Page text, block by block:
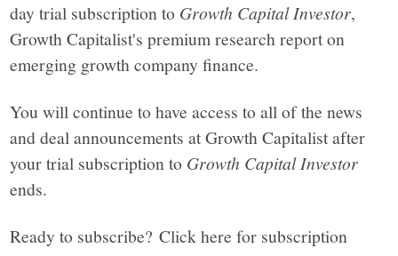
day trial subscription to Growth Capital Investor,
Growth Capitalist's premium research report on
emerging growth company finance.
You will continue to have access to all of the news
and deal announcements at Growth Capitalist after
your trial subscription to Growth Capital Investor
ends.
Ready to subscribe? Click here for subscription